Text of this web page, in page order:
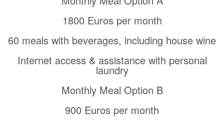
1800 Euros per month
60 meals with beverages, including house wine
Internet access & assistance with personal
laundry
Monthly Meal Option B
900 Euros per month